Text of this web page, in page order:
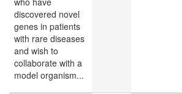
discovered novel
genes in patients
with rare diseases
and wish to
collaborate with a
model organism...